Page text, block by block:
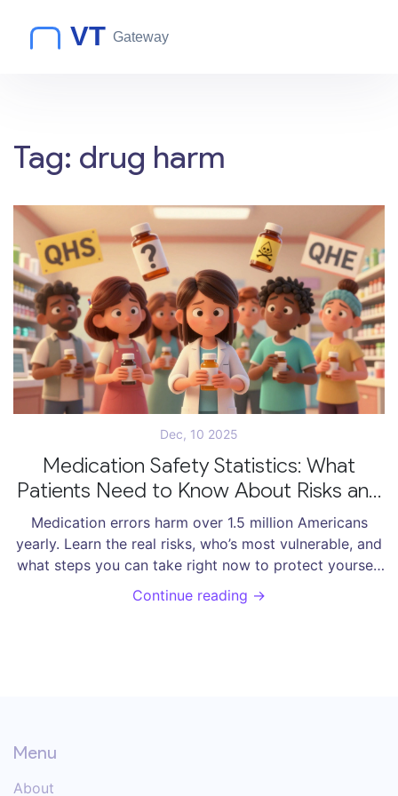
Tag: drug harm
Dec, 10 2025
Medication Safety Statistics: What
Patients Need to Know About Risks and
How to Protect Themselves
Medication errors harm over 1.5 million Americans
yearly. Learn the real risks, who’s most vulnerable, and
what steps you can take right now to protect yourself
from dangerous mistakes.
Continue reading →
Menu
About